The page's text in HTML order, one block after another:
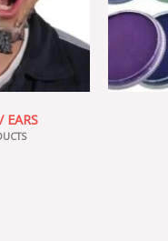
EARS